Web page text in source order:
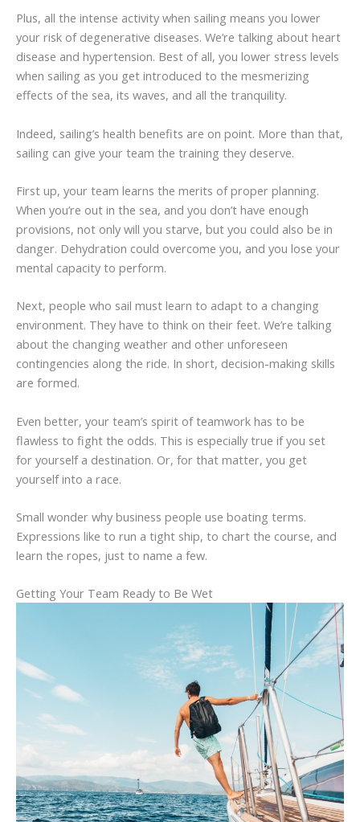
Plus, all the intense activity when sailing means you lower
your risk of degenerative diseases. We’re talking about heart
disease and hypertension. Best of all, you lower stress levels
when sailing as you get introduced to the mesmerizing
effects of the sea, its waves, and all the tranquility.
Indeed, sailing’s health benefits are on point. More than that,
sailing can give your team the training they deserve.
First up, your team learns the merits of proper planning.
When you’re out in the sea, and you don’t have enough
provisions, not only will you starve, but you could also be in
danger. Dehydration could overcome you, and you lose your
mental capacity to perform.
Next, people who sail must learn to adapt to a changing
environment. They have to think on their feet. We’re talking
about the changing weather and other unforeseen
contingencies along the ride. In short, decision-making skills
are formed.
Even better, your team’s spirit of teamwork has to be
flawless to fight the odds. This is especially true if you set
for yourself a destination. Or, for that matter, you get
yourself into a race.
Small wonder why business people use boating terms.
Expressions like to run a tight ship, to chart the course, and
learn the ropes, just to name a few.
Getting Your Team Ready to Be Wet